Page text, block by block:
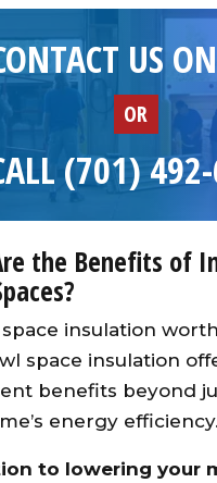
US
OR
(701)
the Benefits of
space insulation
space insulation
benefits beyond
energy efficiency.
to lowering your